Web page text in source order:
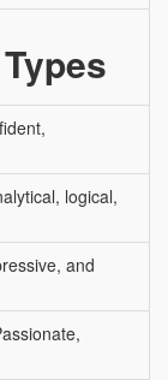
logical,
and